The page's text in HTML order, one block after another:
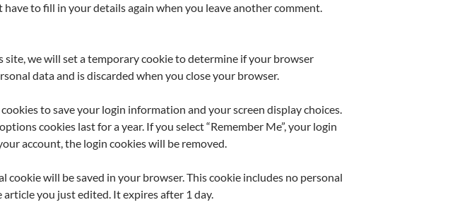
to fill in your details again when you leave another comment.
site, we will set a temporary cookie to determine if your browser
data and is discarded when you close your browser.
to save your login information and your screen display choices.
cookies last for a year. If you select “Remember Me”, your login
account, the login cookies will be removed.
will be saved in your browser. This cookie includes no personal
you just edited. It expires after 1 day.